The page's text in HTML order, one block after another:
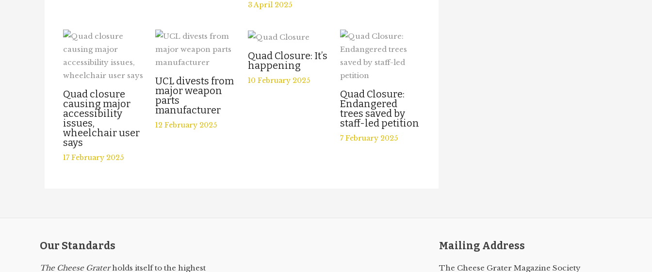
3 April 2025
Quad closure
causing major
accessibility
issues,
wheelchair user
says
17 February 2025
UCL divests from
major weapon
parts
manufacturer
12 February 2025
Quad Closure: It’s
happening
10 February 2025
Quad Closure:
Endangered
trees saved by
staff-led petition
7 February 2025
Our Standards
The Cheese Graterholds itself to the highest
Mailing Address
The Cheese Grater Magazine Society